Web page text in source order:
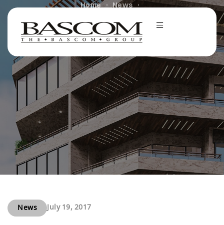
Home
News
Category at the 2010 Multi-Family Executive
Conference
News July 19, 2017